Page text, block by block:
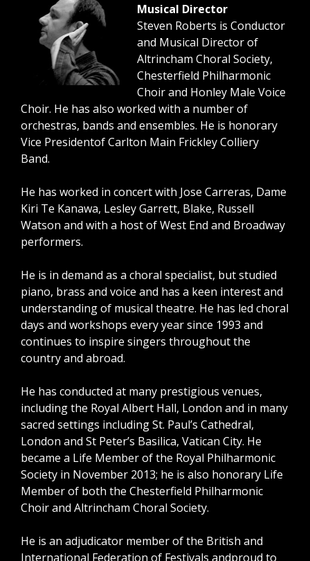
Musical Director
Steven Roberts is Conductor
and Musical Director of
Altrincham Choral Society,
Chesterfield Philharmonic
Choir and Honley Male Voice
Choir. He has also worked with a number of
orchestras, bands and ensembles. He is honorary
Vice Presidentof Carlton Main Frickley Colliery
Band.
He has worked in concert with Jose Carreras, Dame
Kiri Te Kanawa, Lesley Garrett, Blake, Russell
Watson and with a host of West End and Broadway
performers.
He is in demand as a choral specialist, but studied
piano, brass and voice and has a keen interest and
understanding of musical theatre. He has led choral
days and workshops every year since 1993 and
continues to inspire singers throughout the
country and abroad.
He has conducted at many prestigious venues,
including the Royal Albert Hall, London and in many
sacred settings including St. Paul’s Cathedral,
London and St Peter’s Basilica, Vatican City. He
became a Life Member of the Royal Philharmonic
Society in November 2013; he is also honorary Life
Member of both the Chesterfield Philharmonic
Choir and Altrincham Choral Society.
He is an adjudicator member of the British and
International Federation of Festivals andproud to